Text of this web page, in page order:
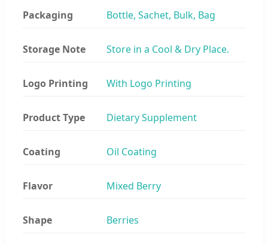
Packaging Bottle, Sachet, Bulk, Bag
Storage Note Store in a Cool & Dry Place.
Logo Printing With Logo Printing
Product Type Dietary Supplement
Coating Oil Coating
Flavor Mixed Berry
Shape Berries